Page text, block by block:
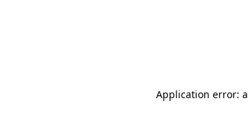
Application error: a